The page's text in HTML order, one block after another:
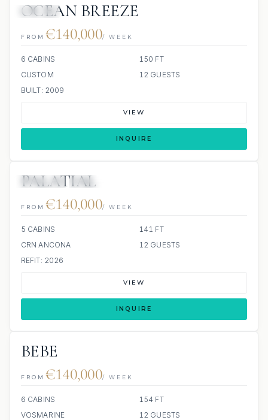
OCEAN BREEZE
FROM €140,000/ WEEK
6 CABINS
150 FT
CUSTOM
12 GUESTS
BUILT: 2009
VIEW
INQUIRE
PALATIAL
FROM €140,000/ WEEK
5 CABINS
141 FT
CRN ANCONA
12 GUESTS
REFIT: 2026
VIEW
INQUIRE
BEBE
FROM €140,000/ WEEK
6 CABINS
154 FT
VOSMARINE
12 GUESTS